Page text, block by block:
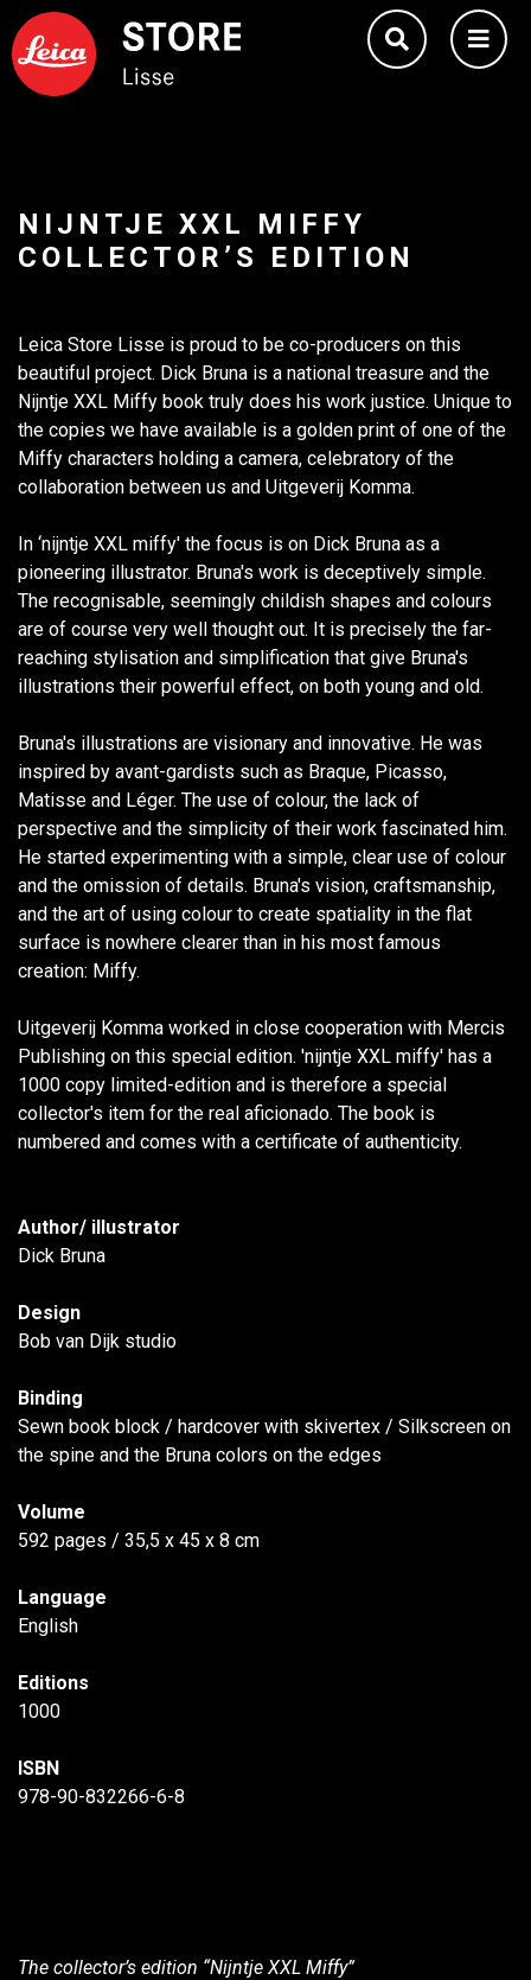
NIJNTJE XXL MIFFY
COLLECTOR’S EDITION
Leica Store Lisse is proud to be co-producers on this
beautiful project. Dick Bruna is a national treasure and the
Nijntje XXL Miffy book truly does his work justice. Unique to
the copies we have available is a golden print of one of the
Miffy characters holding a camera, celebratory of the
collaboration between us and Uitgeverij Komma.
In ‘nijntje XXL miffy' the focus is on Dick Bruna as a
pioneering illustrator. Bruna's work is deceptively simple.
The recognisable, seemingly childish shapes and colours
are of course very well thought out. It is precisely the far-
reaching stylisation and simplification that give Bruna's
illustrations their powerful effect, on both young and old.
Bruna's illustrations are visionary and innovative. He was
inspired by avant-gardists such as Braque, Picasso,
Matisse and Léger. The use of colour, the lack of
perspective and the simplicity of their work fascinated him.
He started experimenting with a simple, clear use of colour
and the omission of details. Bruna's vision, craftsmanship,
and the art of using colour to create spatiality in the flat
surface is nowhere clearer than in his most famous
creation: Miffy.
Uitgeverij Komma worked in close cooperation with Mercis
Publishing on this special edition. 'nijntje XXL miffy' has a
1000 copy limited-edition and is therefore a special
collector's item for the real aficionado. The book is
numbered and comes with a certificate of authenticity.
Author/ illustrator
Dick Bruna
Design
Bob van Dijk studio
Binding
Sewn book block / hardcover with skivertex / Silkscreen on
the spine and the Bruna colors on the edges
Volume
592 pages / 35,5 x 45 x 8 cm
Language
English
Editions
1000
ISBN
978-90-832266-6-8
The collector’s edition “Nijntje XXL Miffy”